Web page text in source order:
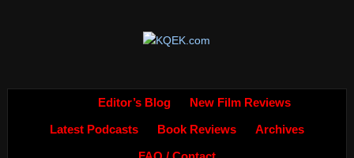
Editor’s Blog New Film Reviews
Latest Podcasts Book Reviews Archives